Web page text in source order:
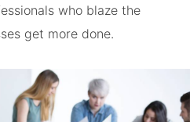
who blaze the
get more done.